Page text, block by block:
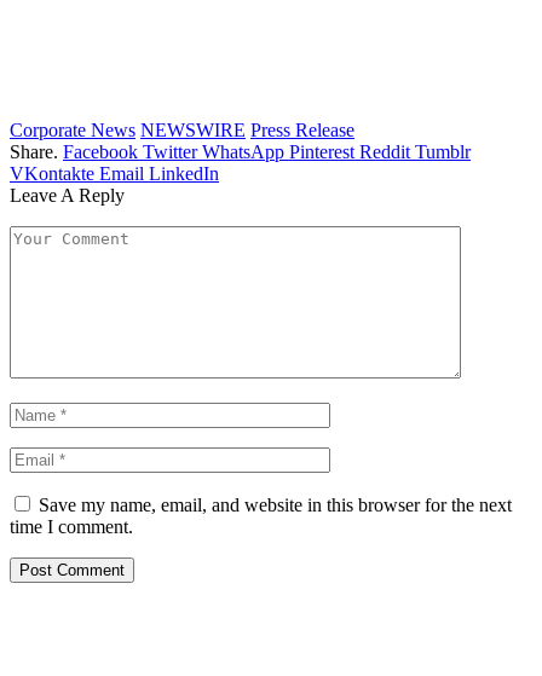
Corporate News NEWSWIRE Press Release
Share. Facebook Twitter WhatsApp Pinterest Reddit Tumblr
VKontakte Email LinkedIn
Leave A Reply
Save my name, email, and website in this browser for the next
time I comment.